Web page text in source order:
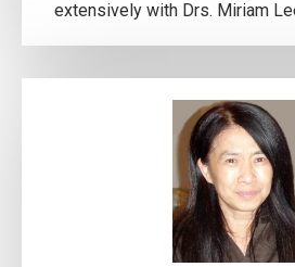
extensively with Drs. Miriam